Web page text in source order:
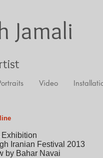
Exhibition
Iranian Festival 2013
by Bahar Navai
Video
Jamali